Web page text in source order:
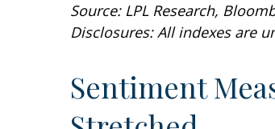
Source: LPL Research,
Disclosures: All indexes are
Sentiment